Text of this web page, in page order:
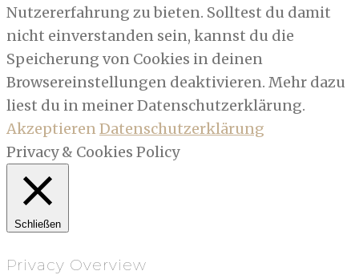
Nutzererfahrung zu bieten. Solltest du damit
nicht einverstanden sein, kannst du die
Speicherung von Cookies in deinen
Browsereinstellungen deaktivieren. Mehr dazu
liest du in meiner Datenschutzerklärung.
AkzeptierenDatenschutzerklärung
Privacy & Cookies Policy
Schließen
Privacy Overview